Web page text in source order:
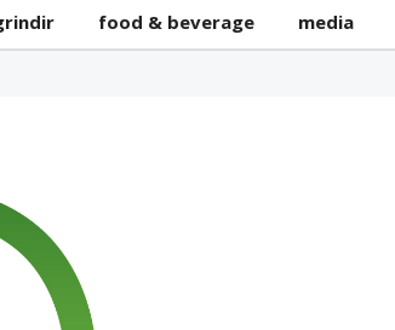
food & beverage media